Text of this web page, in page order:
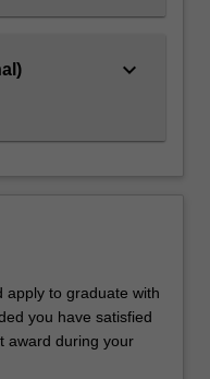
keyboard_arrow_down
apply to graduate with
you have satisfied
award during your